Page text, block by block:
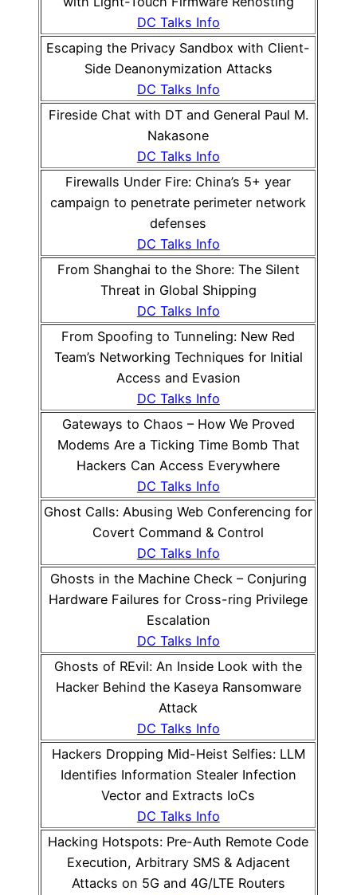
DC Talks Info
Escaping the Privacy Sandbox with Client-
Side Deanonymization Attacks
DC Talks Info
Fireside Chat with DT and General Paul M.
Nakasone
DC Talks Info
Firewalls Under Fire: China’s 5+ year
campaign to penetrate perimeter network
defenses
DC Talks Info
From Shanghai to the Shore: The Silent
Threat in Global Shipping
DC Talks Info
From Spoofing to Tunneling: New Red
Team’s Networking Techniques for Initial
Access and Evasion
DC Talks Info
Gateways to Chaos – How We Proved
Modems Are a Ticking Time Bomb That
Hackers Can Access Everywhere
DC Talks Info
Ghost Calls: Abusing Web Conferencing for
Covert Command & Control
DC Talks Info
Ghosts in the Machine Check – Conjuring
Hardware Failures for Cross-ring Privilege
Escalation
DC Talks Info
Ghosts of REvil: An Inside Look with the
Hacker Behind the Kaseya Ransomware
Attack
DC Talks Info
Hackers Dropping Mid-Heist Selfies: LLM
Identifies Information Stealer Infection
Vector and Extracts IoCs
DC Talks Info
Hacking Hotspots: Pre-Auth Remote Code
Execution, Arbitrary SMS & Adjacent
Attacks on 5G and 4G/LTE Routers